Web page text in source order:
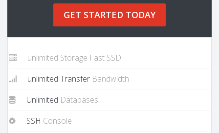
GET STARTED TODAY
unlimited Storage Fast SSD
unlimited Transfer Bandwidth
Unlimited Databases
SSH Console